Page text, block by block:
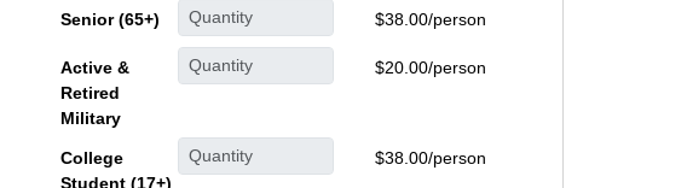
Senior (65+) $38.00/person
Active &
Retired
Military
$20.00/person
College
Student (17+)
$38.00/person